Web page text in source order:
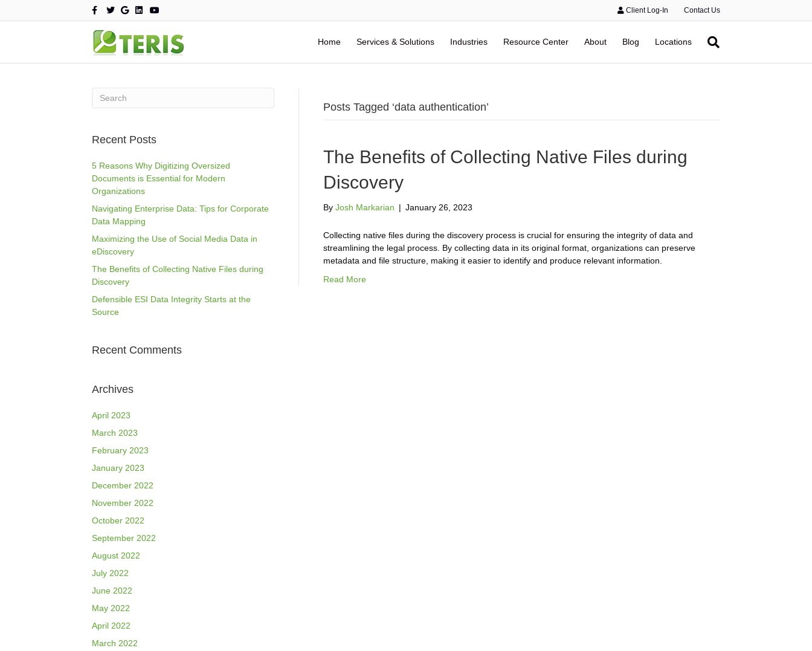
F
a
c
e
b
o
o
k
T
w
i
t
t
e
r
G
o
o
l
e
L
i
n
e
d
i
n
Y
o
u
u
b
e
Client Log-In Contact Us
Home Services & Solutions Industries Resource Center About Blog Locations
Recent Posts
5 Reasons Why Digitizing Oversized
Documents is Essential for Modern
Organizations
Navigating Enterprise Data: Tips for Corporate
Data Mapping
Maximizing the Use of Social Media Data in
eDiscovery
The Benefits of Collecting Native Files during
Discovery
Defensible ESI Data Integrity Starts at the
Source
Recent Comments
Archives
April 2023
March 2023
February 2023
January 2023
December 2022
November 2022
October 2022
September 2022
August 2022
July 2022
June 2022
May 2022
April 2022
March 2022
Posts Tagged ‘data authentication’
The Benefits of Collecting Native Files during
Discovery
By Josh Markarian | January 26, 2023
Collecting native files during the discovery process is crucial for ensuring the integrity of data and
streamlining the legal process. By collecting data in its original format, organizations can preserve
metadata and file structure, making it easier to identify and produce relevant information.
Read More